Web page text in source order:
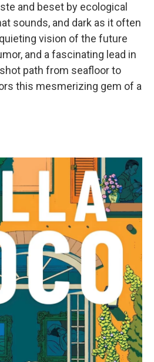
and beset by ecological
sounds, and dark as it often
vision of the future
and a fascinating lead in
path from seafloor to
this mesmerizing gem of a